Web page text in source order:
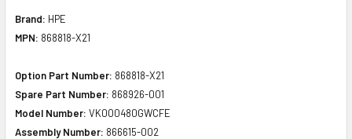
Brand: HPE
MPN: 868818-X21
Option Part Number: 868818-X21
Spare Part Number: 868926-001
Model Number: VK000480GWCFE
Assembly Number: 866615-002